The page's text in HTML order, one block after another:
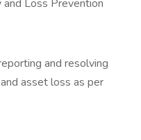
Loss Prevention
and resolving
asset loss as per